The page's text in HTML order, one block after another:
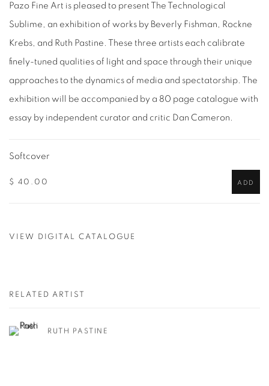
Pazo Fine Art is pleased to present The Technological
Sublime, an exhibition of works by Beverly Fishman, Rockne
Krebs, and Ruth Pastine. These three artists each calibrate
finely-tuned qualities of light and space through their unique
approaches to the dynamics of media and spectatorship. The
exhibition will be accompanied by a 80 page catalogue with
essay by independent curator and critic Dan Cameron.
Softcover
$ 40.00 ADD
VIEW DIGITAL CATALOGUE
RELATED ARTIST
RUTH PASTINE